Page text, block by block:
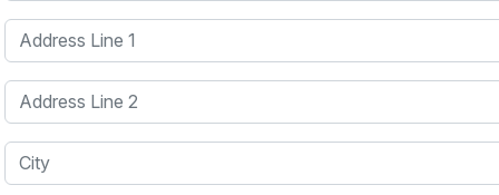
Address Line 1
Address Line 2
City